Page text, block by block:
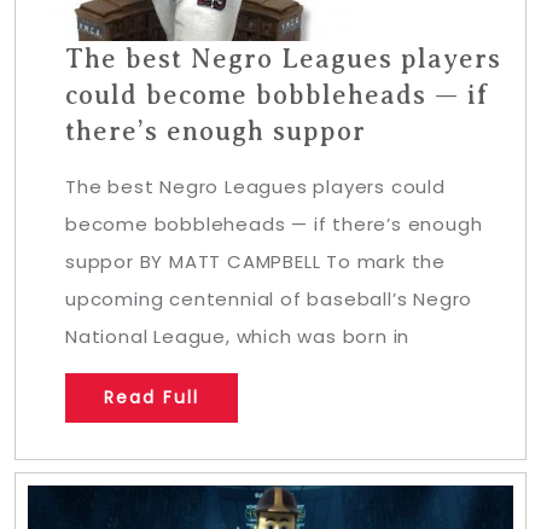
The best Negro Leagues players
could become bobbleheads — if
there’s enough suppor
The best Negro Leagues players could
become bobbleheads — if there’s enough
suppor BY MATT CAMPBELL To mark the
upcoming centennial of baseball’s Negro
National League, which was born in
Read Full